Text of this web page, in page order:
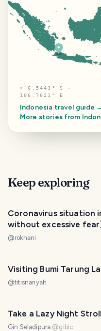
⌖6.5443° S ·
106.7621° E
Indonesia travel guide →
More stories from
Keep exploring
Coronavirus situation
without excessive
@rokhani
Visiting Bumi Tarung
@titisnariyah
Take a Lazy Night
Gin Seladipura @gibic